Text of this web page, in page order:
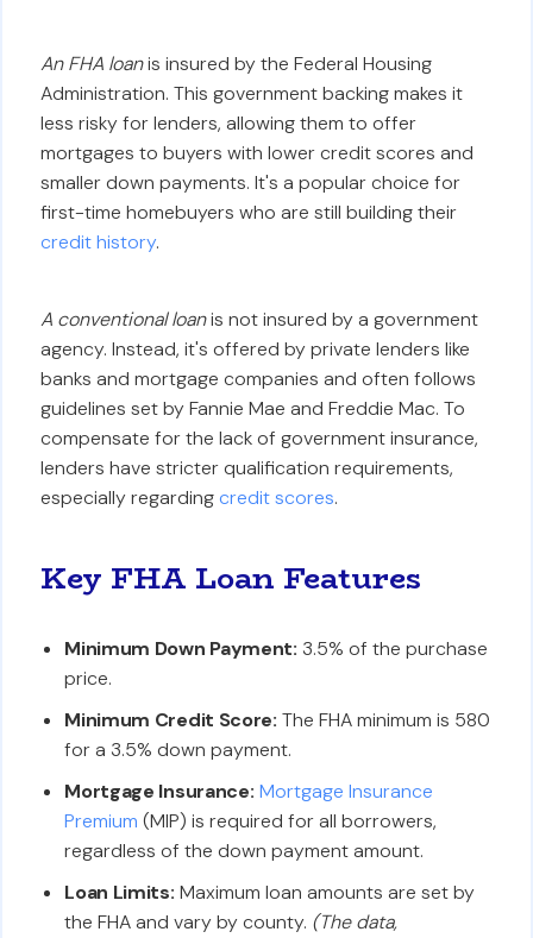
An FHA loanis insured by the Federal Housing
Administration. This government backing makes it
less risky for lenders, allowing them to offer
mortgages to buyers with lower credit scores and
smaller down payments. It's a popular choice for
first-time homebuyers who are still building their
credit history.
A conventional loanis not insured by a government
agency. Instead, it's offered by private lenders like
banks and mortgage companies and often follows
guidelines set by Fannie Mae and Freddie Mac. To
compensate for the lack of government insurance,
lenders have stricter qualification requirements,
especially regarding credit scores.
Key FHA Loan Features
Minimum Down Payment: 3.5% of the purchase
price.
Minimum Credit Score: The FHA minimum is 580
for a 3.5% down payment.
Mortgage Insurance: Mortgage Insurance
Premium (MIP) is required for all borrowers,
regardless of the down payment amount.
Loan Limits: Maximum loan amounts are set by
the FHA and vary by county. (The data,